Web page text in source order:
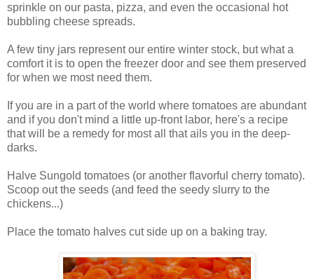
sprinkle on our pasta, pizza, and even the occasional hot
bubbling cheese spreads.
A few tiny jars represent our entire winter stock, but what a
comfort it is to open the freezer door and see them preserved
for when we most need them.
If you are in a part of the world where tomatoes are abundant
and if you don't mind a little up-front labor, here's a recipe
that will be a remedy for most all that ails you in the deep-
darks.
Halve Sungold tomatoes (or another flavorful cherry tomato).
Scoop out the seeds (and feed the seedy slurry to the
chickens...)
Place the tomato halves cut side up on a baking tray.